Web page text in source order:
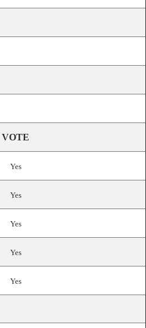
VOTE
Yes
Yes
Yes
Yes
Yes